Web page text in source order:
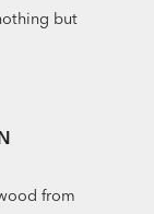
but
from